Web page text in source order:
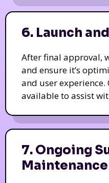
6. Launch
After final approval,
and ensure it’s
and user
available to assist
7. Ongoing
Maintenance